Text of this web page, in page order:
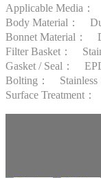
Applicable Media：
Body Material：
Bonnet Material：
Filter Basket：
Gasket / Seal：
Bolting： Stainless
Surface Treatment